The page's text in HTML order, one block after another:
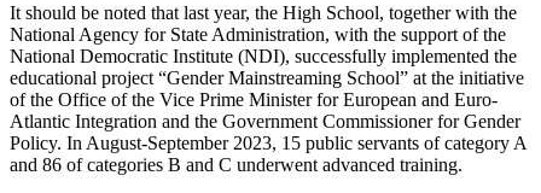
It should be noted that last year, the High School, together with the
National Agency for State Administration, with the support of the
National Democratic Institute (NDI), successfully implemented the
educational project “Gender Mainstreaming School” at the initiative
of the Office of the Vice Prime Minister for European and Euro-
Atlantic Integration and the Government Commissioner for Gender
Policy. In August-September 2023, 15 public servants of category A
and 86 of categories B and C underwent advanced training.